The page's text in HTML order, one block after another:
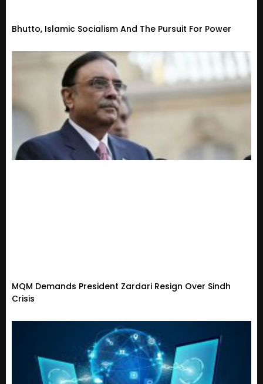
Bhutto, Islamic Socialism And The Pursuit For Power
MQM Demands President Zardari Resign Over Sindh
Crisis